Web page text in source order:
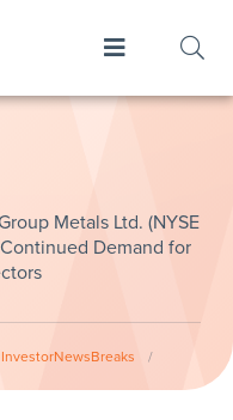
Metals Ltd. (NYSE
Continued Demand for
InvestorNewsBreaks /